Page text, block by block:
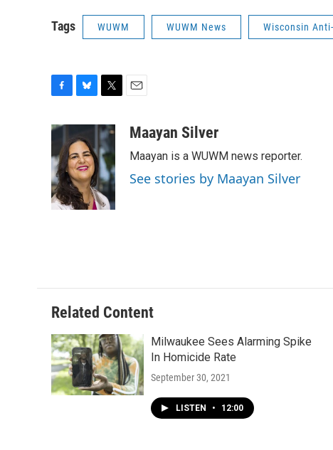
Tags WUWM WUWM News Wisconsin
c
e
b
o
o
k
u
e
s
k
y
i
t
t
e
r
aMaayan Silver
Maayan is a WUWM news reporter.
See stories by Maayan Silver
Related Content
Milwaukee Sees Alarming Spike
In Homicide Rate
September 30, 2021
LISTEN • 12:00